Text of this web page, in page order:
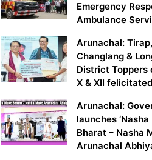
Emergency
Ambulance
Arunachal: Tirap,
Changlang &
District Toppers
X & XII felicitated
Arunachal:
launches
Bharat – Nasha
Arunachal